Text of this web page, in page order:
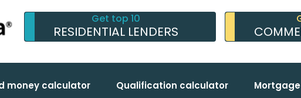
Get top 10
RESIDENTIAL LENDERS
money calculator Qualification calculator